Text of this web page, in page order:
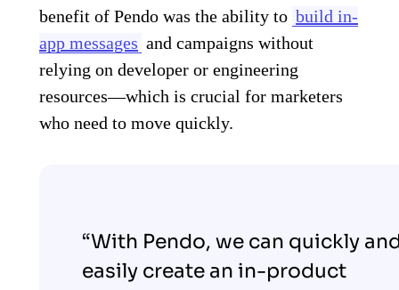
benefit of Pendo was the ability to build in-
app messages and campaigns without
relying on developer or engineering
resources—which is crucial for marketers
who need to move quickly.
“With Pendo, we can quickly
easily create an in-product